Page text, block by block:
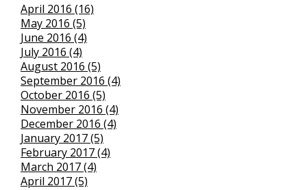
April 2016 (16)
May 2016 (5)
June 2016 (4)
July 2016 (4)
August 2016 (5)
September 2016 (4)
October 2016 (5)
November 2016 (4)
December 2016 (4)
January 2017 (5)
February 2017 (4)
March 2017 (4)
April 2017 (5)